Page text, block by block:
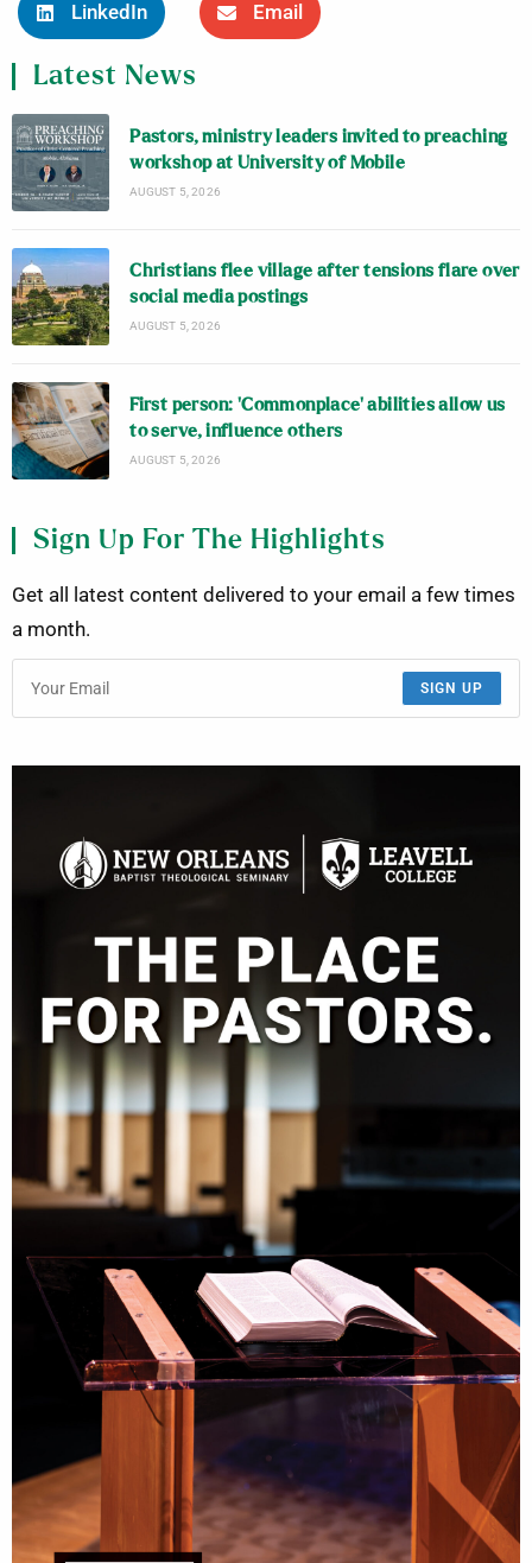
LinkedIn Email
Latest News
Pastors, ministry leaders invited to preaching
workshop at University of Mobile
AUGUST 5, 2026
Christians flee village after tensions flare over
social media postings
AUGUST 5, 2026
First person: ‘Commonplace’ abilities allow us
to serve, influence others
AUGUST 5, 2026
Sign Up For The Highlights
Get all latest content delivered to your email a few times
a month.
SIGN UP